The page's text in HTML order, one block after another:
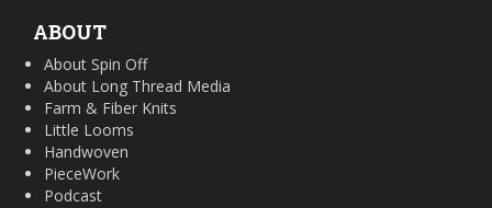
ABOUT
About Spin Off
About Long Thread Media
Farm & Fiber Knits
Little Looms
Handwoven
PieceWork
Podcast